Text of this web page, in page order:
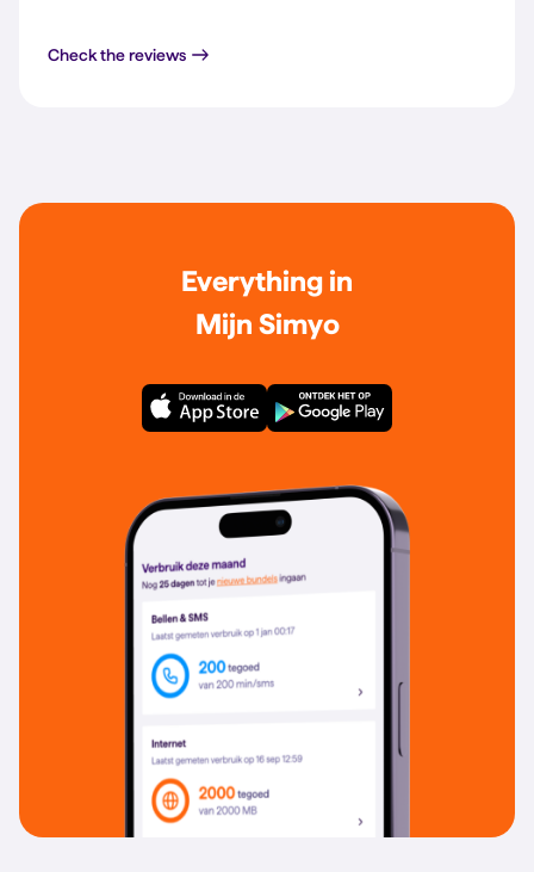
Check the reviews
Everything in
Mijn Simyo